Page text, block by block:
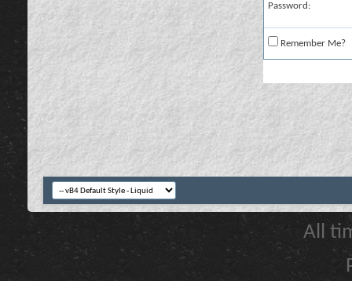
Password:
Remember Me?
All